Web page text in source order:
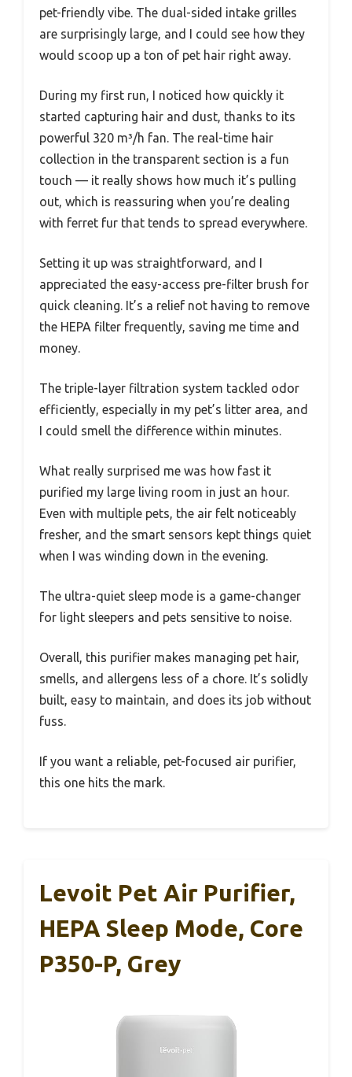
pet-friendly vibe. The dual-sided intake grilles
are surprisingly large, and I could see how they
would scoop up a ton of pet hair right away.
During my first run, I noticed how quickly it
started capturing hair and dust, thanks to its
powerful 320 m³/h fan. The real-time hair
collection in the transparent section is a fun
touch — it really shows how much it’s pulling
out, which is reassuring when you’re dealing
with ferret fur that tends to spread everywhere.
Setting it up was straightforward, and I
appreciated the easy-access pre-filter brush for
quick cleaning. It’s a relief not having to remove
the HEPA filter frequently, saving me time and
money.
The triple-layer filtration system tackled odor
efficiently, especially in my pet’s litter area, and
I could smell the difference within minutes.
What really surprised me was how fast it
purified my large living room in just an hour.
Even with multiple pets, the air felt noticeably
fresher, and the smart sensors kept things quiet
when I was winding down in the evening.
The ultra-quiet sleep mode is a game-changer
for light sleepers and pets sensitive to noise.
Overall, this purifier makes managing pet hair,
smells, and allergens less of a chore. It’s solidly
built, easy to maintain, and does its job without
fuss.
If you want a reliable, pet-focused air purifier,
this one hits the mark.
Levoit Pet Air Purifier,
HEPA Sleep Mode, Core
P350-P, Grey